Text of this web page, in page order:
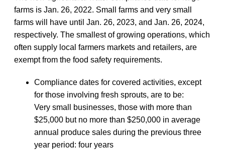
farms is Jan. 26, 2022. Small farms and very small
farms will have until Jan. 26, 2023, and Jan. 26, 2024,
respectively. The smallest of growing operations, which
often supply local farmers markets and retailers, are
exempt from the food safety requirements.
Compliance dates for covered activities, except
for those involving fresh sprouts, are to be:
Very small businesses, those with more than
$25,000 but no more than $250,000 in average
annual produce sales during the previous three
year period: four years